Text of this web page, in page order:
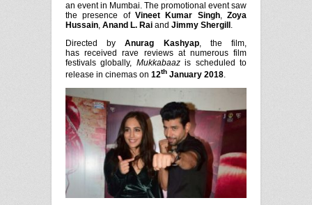
an event in Mumbai. The promotional event saw
the presence of Vineet Kumar Singh,Zoya
Hussain, Anand L. Rai and Jimmy Shergill .
Directed byAnurag Kashyap, the film,
hasreceived rave reviews at numerous film
festivals globally, Mukkabaazis scheduled to
release in cinemas on 12th January 2018.